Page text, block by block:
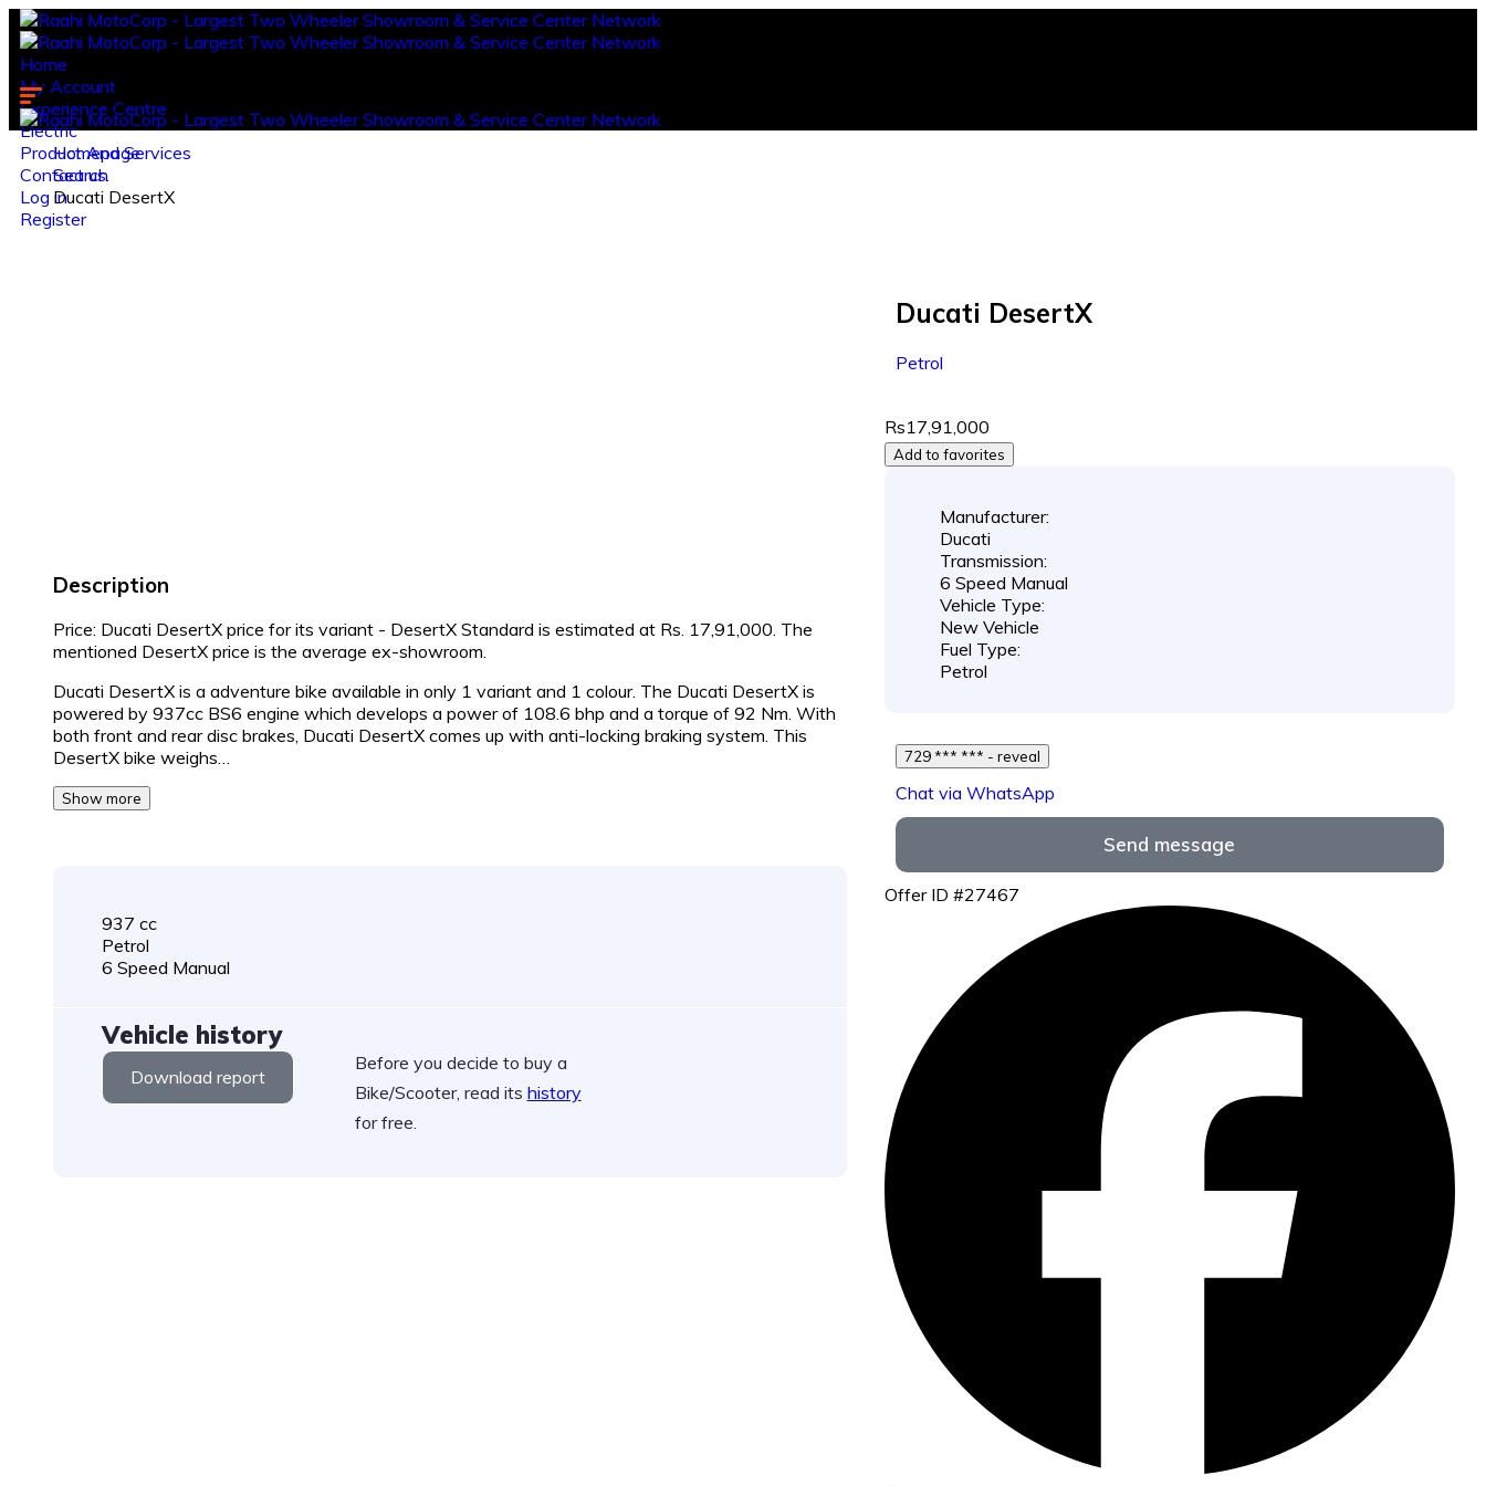
Home
My Account
Experience Centre
Electric
Product And Services
Contact us.
Log in
Register
Homepage
Search
Ducati DesertX
Description
Price: Ducati DesertX price for its variant - DesertX Standard is estimated at Rs. 17,91,000. The
mentioned DesertX price is the average ex-showroom.
Ducati DesertX is a adventure bike available in only 1 variant and 1 colour. The Ducati DesertX is
powered by 937cc BS6 engine which develops a power of 108.6 bhp and a torque of 92 Nm. With
both front and rear disc brakes, Ducati DesertX comes up with anti-locking braking system. This
DesertX bike weighs…
Show more
937 cc
Petrol
6 Speed Manual
Vehicle history
Download report
Before you decide to buy a
Bike/Scooter, read its history
for free.
Ducati DesertX
Petrol
Rs17,91,000
Add to favorites
Manufacturer:
Ducati
Transmission:
6 Speed Manual
Vehicle Type:
New Vehicle
Fuel Type:
Petrol
729 *** *** - reveal
Chat via WhatsApp
Send message
Offer ID #27467